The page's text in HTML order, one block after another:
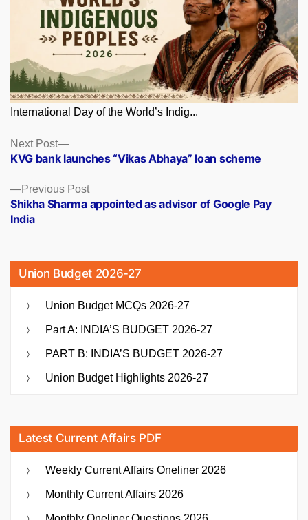
International Day of the World’s Indig...
Posts
navigation
Previous PostPrevious
post:
Shikha Sharma appointed as advisor of Google Pay
India
Next Post
Next
post:
KVG bank launches “Vikas Abhaya” loan scheme
Union Budget 2026-27
Union Budget MCQs 2026-27
Part A: INDIA’S BUDGET 2026-27
PART B: INDIA’S BUDGET 2026-27
Union Budget Highlights 2026-27
Latest Current Affairs PDF
Weekly Current Affairs Oneliner 2026
Monthly Current Affairs 2026